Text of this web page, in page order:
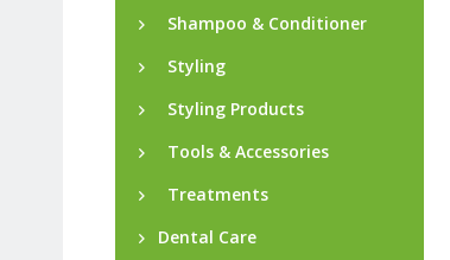
Shampoo & Conditioner
Styling
Styling Products
Tools & Accessories
Treatments
Dental Care